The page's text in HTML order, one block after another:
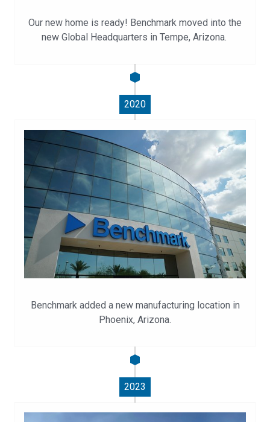
Our new home is ready! Benchmark moved into the
new Global Headquarters in Tempe, Arizona.
2020
Benchmark added a new manufacturing location in
Phoenix, Arizona.
2023